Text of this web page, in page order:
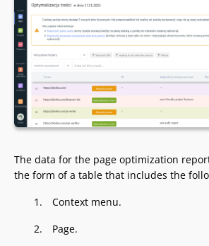
The data for the page optimization
the form of a table that includes the
Context menu.
Page.